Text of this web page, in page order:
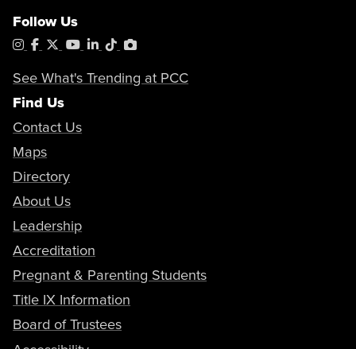
Follow Us
Instagram
Facebook
X YouTube
LinkedIn
TiktokPhotoShelter
See What's Trending at PCC
Find Us
Contact Us
Maps
Directory
About Us
Leadership
Accreditation
Pregnant & Parenting Students
Title IX Information
Board of Trustees